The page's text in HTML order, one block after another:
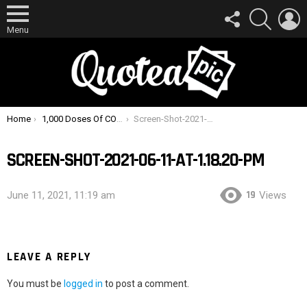
Menu
FOLLOW
US
SEARCH
You are here:
Home 1,000 Doses Of COVID-19 Vaccine Destroyed After Man Turns Off Fridge To Charge Phone Screen-Shot-2021-06-11-at-1.18.20-PM
SCREEN-SHOT-2021-06-11-AT-1.18.20-PM
June 11, 2021, 11:19 am 19 Views
LEAVE A REPLY
You must be logged in to post a comment.